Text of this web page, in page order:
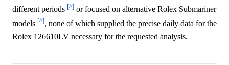
different periods [^] or focused on alternative Rolex Submariner
models [^], none of which supplied the precise daily data for the
Rolex 126610LV necessary for the requested analysis.